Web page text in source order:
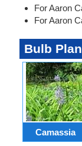
For Aaron
For Aaron
Bulb
Camassia